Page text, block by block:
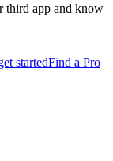
third app and know
startedFind a Pro